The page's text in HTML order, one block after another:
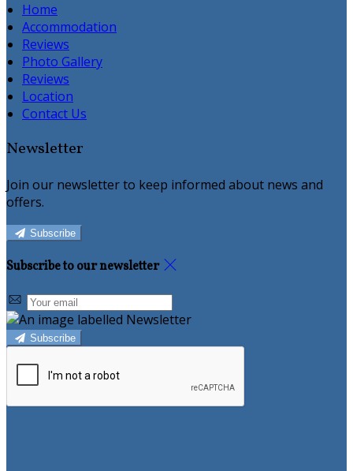
Home
Accommodation
Reviews
Photo Gallery
Reviews
Location
Contact Us
Newsletter
Join our newsletter to keep informed about news and
offers.
Subscribe
Subscribe to our newsletter
Subscribe